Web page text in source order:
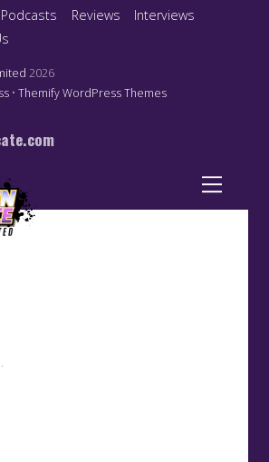
Podcasts Reviews
Interviews
2026
•Themify WordPress Themes